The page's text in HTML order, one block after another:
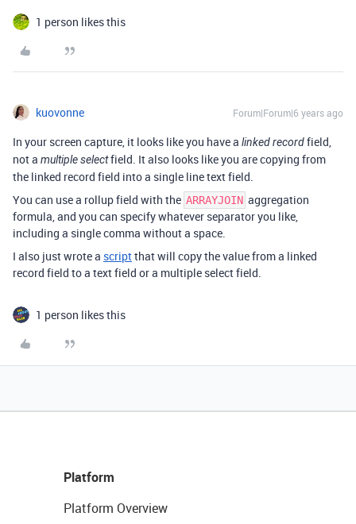
1 person likes this
kuovonne Forum|Forum|6 years ago
In your screen capture, it looks like you have a linked recordfield,
not a multiple selectfield. It also looks like you are copying from
the linked record field into a single line text field.
You can use a rollup field with the ARRAYJOIN aggregation
formula, and you can specify whatever separator you like,
including a single comma without a space.
I also just wrote a scriptthat will copy the value from a linked
record field to a text field or a multiple select field.
1 person likes this
Platform
Platform Overview